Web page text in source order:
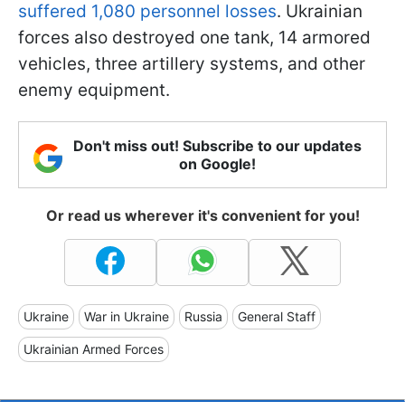
suffered 1,080 personnel losses. Ukrainian
forces also destroyed one tank, 14 armored
vehicles, three artillery systems, and other
enemy equipment.
Don't miss out! Subscribe to our updates
on Google!
Or read us wherever it's convenient for you!
Ukraine War in Ukraine Russia General Staff
Ukrainian Armed Forces